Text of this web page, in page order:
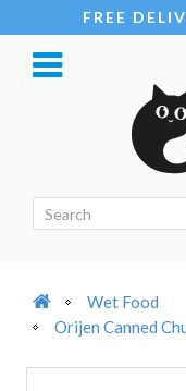
FREE
Wet Food
Orijen Canned